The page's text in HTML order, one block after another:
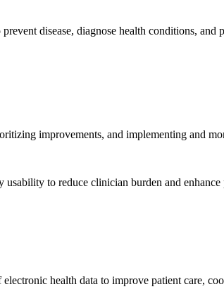
disease, diagnose health conditions, and
improvements, and implementing and
to reduce clinician burden and enhance
electronic health data to improve patient care,